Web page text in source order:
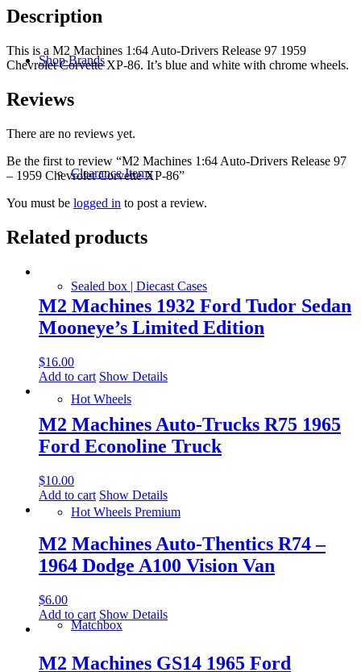
Shop Brands
Clearance Items
Sealed box | Diecast Cases
Hot Wheels
Hot Wheels Premium
Matchbox
-
1959
Corvette
XP-
quantity
Description
This is a M2 Machines 1:64 Auto-Drivers Release 97 1959
Chevrolet Corvette XP-86. It’s blue and white with chrome wheels.
Reviews
There are no reviews yet.
Be the first to review “M2 Machines 1:64 Auto-Drivers Release 97
– 1959 Chevrolet Corvette XP-86”
You must be logged in to post a review.
Related products
M2 Machines 1932 Ford Tudor Sedan
Mooneye’s Limited Edition
$16.00
Add to cart Show Details
M2 Machines Auto-Trucks R75 1965
Ford Econoline Truck
$10.00
Add to cart Show Details
M2 Machines Auto-Thentics R74 –
1964 Dodge A100 Vision Van
$6.00
Add to cart Show Details
M2 Machines GS14 1965 Ford